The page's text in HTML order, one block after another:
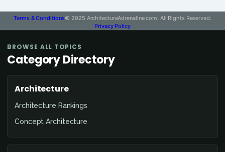
Terms & Conditions© 2025 ArchitectureAdrenaline.com, All Rights Reserved.
Privacy Policy
BROWSE ALL TOPICS
Category Directory
Architecture
Architecture Rankings
Concept Architecture